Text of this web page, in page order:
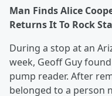
Man Finds Alice
Returns It To Rock
During a stop at an
week, Geoff Guy
pump reader. After
belonged to a person